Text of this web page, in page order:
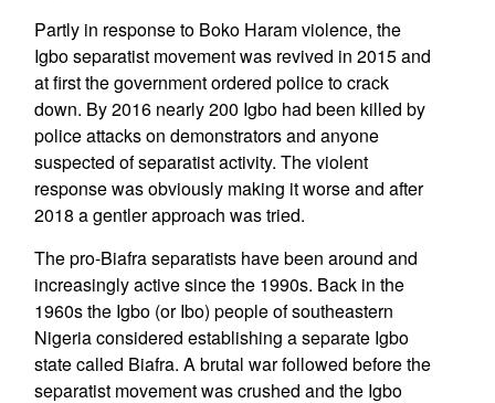
Partly in response to Boko Haram violence, the
Igbo separatist movement was revived in 2015 and
at first the government ordered police to crack
down. By 2016 nearly 200 Igbo had been killed by
police attacks on demonstrators and anyone
suspected of separatist activity. The violent
response was obviously making it worse and after
2018 a gentler approach was tried.
The pro-Biafra separatists have been around and
increasingly active since the 1990s. Back in the
1960s the Igbo (or Ibo) people of southeastern
Nigeria considered establishing a separate Igbo
state called Biafra. A brutal war followed before the
separatist movement was crushed and the Igbo